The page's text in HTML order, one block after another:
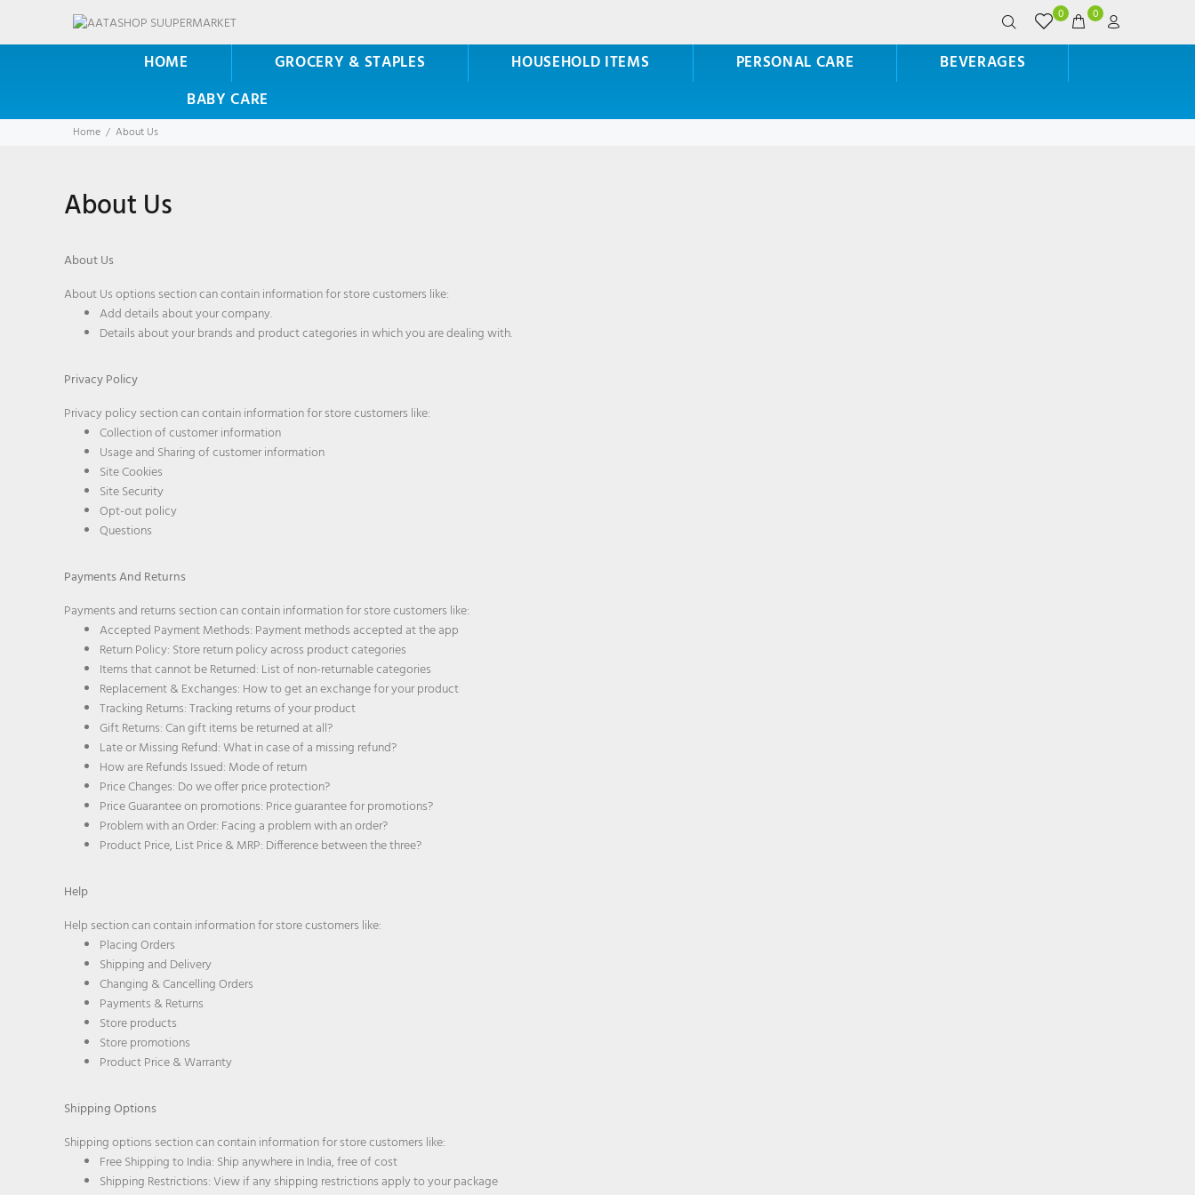
0 0
HOME GROCERY & STAPLES HOUSEHOLD ITEMS PERSONAL CARE
BEVERAGES
BABY CARE
Home About Us
About Us
About Us
About Us options section can contain information for store customers like:
Add details about your company.
Details about your brands and product categories in which you are dealing with.
Privacy Policy
Privacy policy section can contain information for store customers like:
Collection of customer information
Usage and Sharing of customer information
Site Cookies
Site Security
Opt-out policy
Questions
Payments And Returns
Payments and returns section can contain information for store customers like:
Accepted Payment Methods: Payment methods accepted at the app
Return Policy: Store return policy across product categories
Items that cannot be Returned: List of non-returnable categories
Replacement & Exchanges: How to get an exchange for your product
Tracking Returns: Tracking returns of your product
Gift Returns: Can gift items be returned at all?
Late or Missing Refund: What in case of a missing refund?
How are Refunds Issued: Mode of return
Price Changes: Do we offer price protection?
Price Guarantee on promotions: Price guarantee for promotions?
Problem with an Order: Facing a problem with an order?
Product Price, List Price & MRP: Difference between the three?
Help
Help section can contain information for store customers like:
Placing Orders
Shipping and Delivery
Changing & Cancelling Orders
Payments & Returns
Store products
Store promotions
Product Price & Warranty
Shipping Options
Shipping options section can contain information for store customers like:
Free Shipping to India: Ship anywhere in India, free of cost
Shipping Restrictions: View if any shipping restrictions apply to your package